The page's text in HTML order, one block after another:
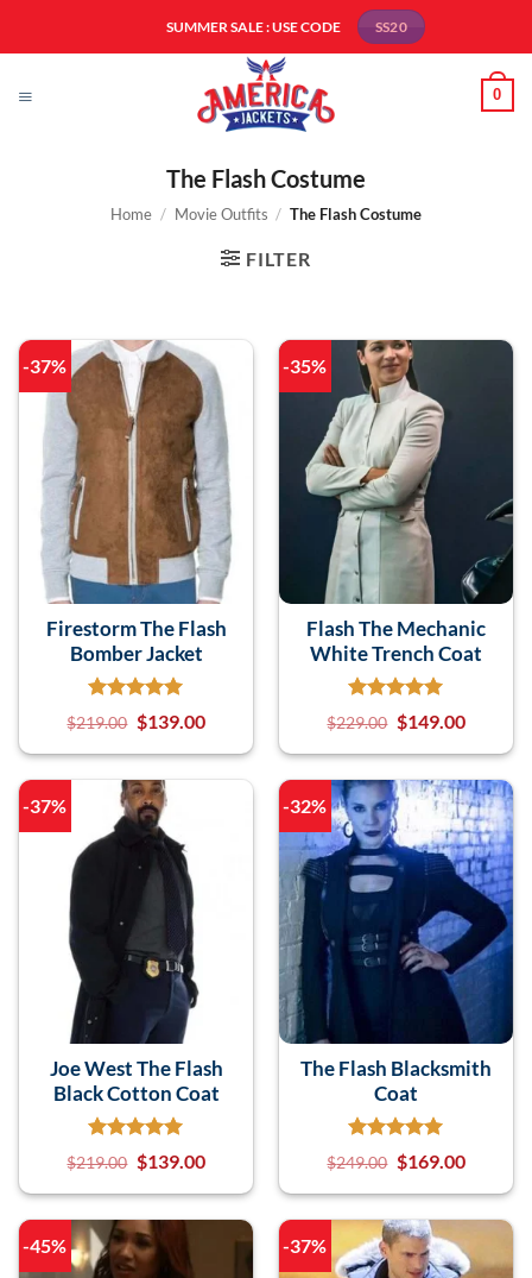
SUMMER SALE : USE CODE SS20
0
The Flash Costume
Home / Movie Outfits / The Flash Costume
FILTER
-37%
Firestorm The Flash
Bomber Jacket
$219.00 $139.00
-35%
Flash The Mechanic
White Trench Coat
$229.00 $149.00
-37%
Joe West The Flash
Black Cotton Coat
$219.00 $139.00
-32%
The Flash Blacksmith
Coat
$249.00 $169.00
-45% -37%